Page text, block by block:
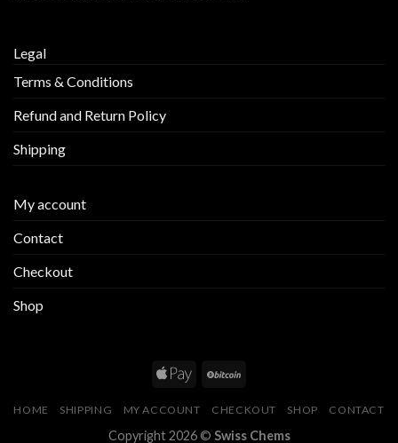
Legal
Terms & Conditions
Refund and Return Policy
Shipping
My account
Contact
Checkout
Shop
HOME SHIPPING MY ACCOUNT CHECKOUT SHOP CONTACT
Copyright 2026 © Swiss Chems